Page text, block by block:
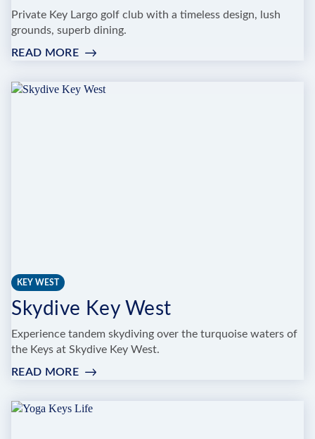
Private Key Largo golf club with a timeless design, lush
grounds, superb dining.
READ MORE:
SOUND
KEY WEST
Skydive Key West
Experience tandem skydiving over the turquoise waters of
the Keys at Skydive Key West.
READ MORE:
KEY